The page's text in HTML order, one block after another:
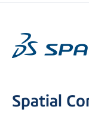
Spatial